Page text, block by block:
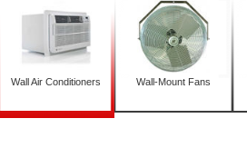
Wall Air Conditioners Wall-Mount Fans